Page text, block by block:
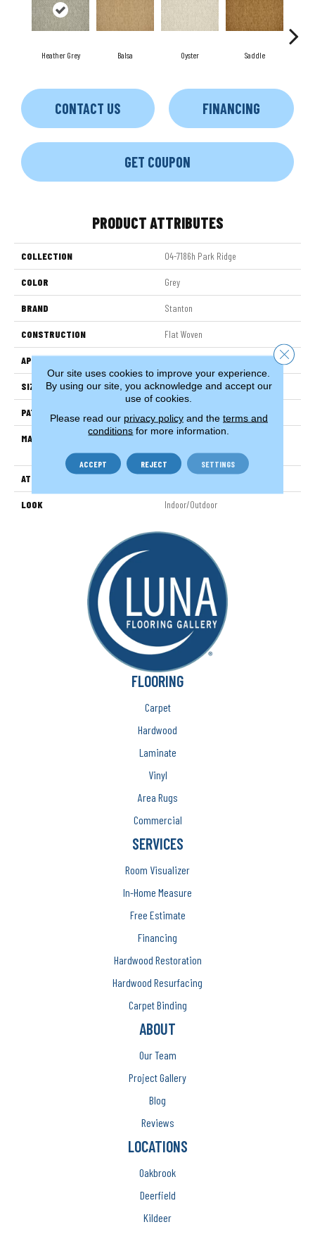
Heather Grey Balsa Oyster Saddle
CONTACT US FINANCING
GET COUPON
PRODUCT ATTRIBUTES
COLLECTION 04-7186h Park Ridge
COLOR Grey
BRAND Stanton
CONSTRUCTION Flat Woven
APPLICATION Residential
SIZE 13'2"
PATTERN REPEAT 1/2"W X 1/2"L
MATERIAL
100% Uv Stabilized Royaltron|
Polypropylene
ATTACHED PAD Woven Back
LOOK Indoor/Outdoor
FLOORING
Carpet
Hardwood
Laminate
Vinyl
Area Rugs
Commercial
SERVICES
Room Visualizer
In-Home Measure
Free Estimate
Financing
Hardwood Restoration
Hardwood Resurfacing
Carpet Binding
ABOUT
Our Team
Project Gallery
Blog
Reviews
LOCATIONS
Oakbrook
Deerfield
Kildeer
Our site uses cookies to improve your experience.
By using our site, you acknowledge and accept our
use of cookies.
Please read our privacy policyand the terms and
conditions for more information.
ACCEPT REJECT SETTINGS
Close